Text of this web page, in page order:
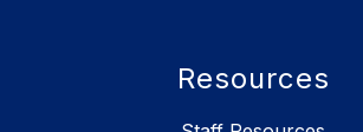
Resources